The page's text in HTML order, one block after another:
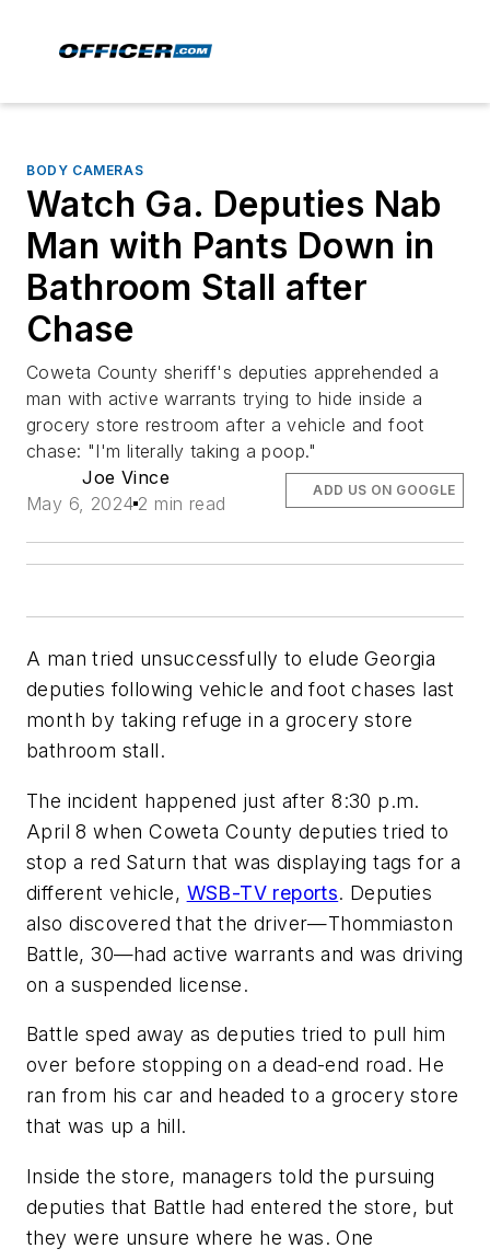
BODY CAMERAS
Watch Ga. Deputies Nab
Man with Pants Down in
Bathroom Stall after
Chase
Coweta County sheriff's deputies apprehended a
man with active warrants trying to hide inside a
grocery store restroom after a vehicle and foot
chase: "I'm literally taking a poop."
Joe Vince
May 6, 2024 2 min read
ADD US ON GOOGLE
A man tried unsuccessfully to elude Georgia
deputies following vehicle and foot chases last
month by taking refuge in a grocery store
bathroom stall.
The incident happened just after 8:30 p.m.
April 8 when Coweta County deputies tried to
stop a red Saturn that was displaying tags for a
different vehicle, WSB-TV reports. Deputies
also discovered that the driver—Thommiaston
Battle, 30—had active warrants and was driving
on a suspended license.
Battle sped away as deputies tried to pull him
over before stopping on a dead-end road. He
ran from his car and headed to a grocery store
that was up a hill.
Inside the store, managers told the pursuing
deputies that Battle had entered the store, but
they were unsure where he was. One